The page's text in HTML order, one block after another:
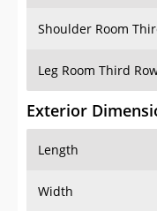
Shoulder Room
Leg Room Third
Exterior
Length
Width